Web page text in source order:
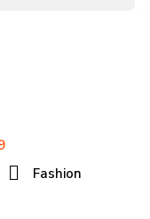
Fashion